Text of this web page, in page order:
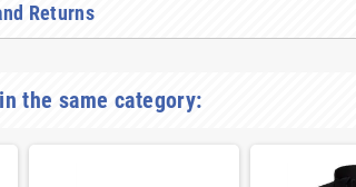
Returns
the same category: